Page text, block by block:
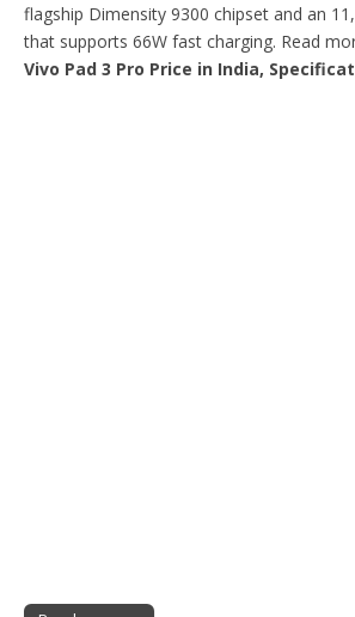
flagship Dimensity 9300 chipset and an
that supports 66W fast charging. Read
Vivo Pad 3 Pro Price in India,